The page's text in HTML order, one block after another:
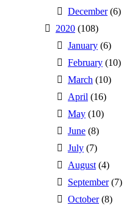
December(6)
2020 (108)
January (6)
February (10)
March (10)
April (16)
May (10)
June (8)
July (7)
August (4)
September(7)
October(8)